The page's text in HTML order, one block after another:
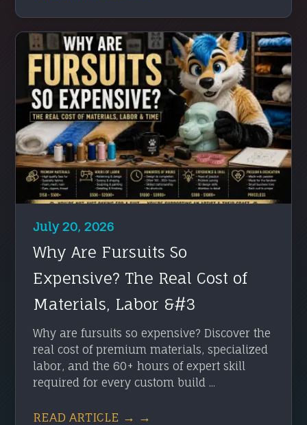
July 20, 2026
Why Are Fursuits So
Expensive? The Real Cost of
Materials, Labor &#3
Why are fursuits so expensive? Discover the
real cost of premium materials, specialized
labor, and the 60+ hours of expert skill
required for every custom build ...
READ ARTICLE → →